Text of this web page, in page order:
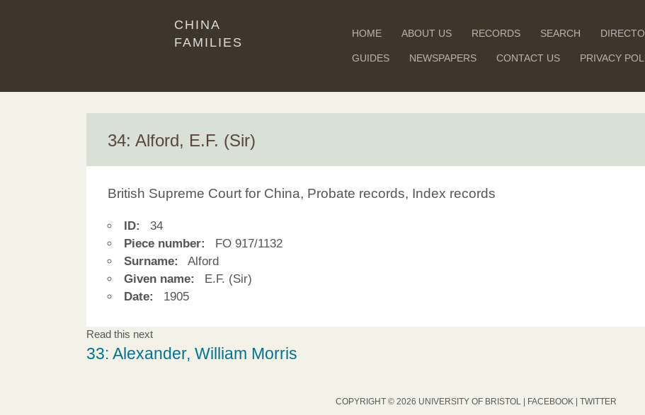
CHINA
FAMILIES
HOME ABOUT US RECORDS SEARCH
GUIDES NEWSPAPERS CONTACT US PRIVACY
34: Alford, E.F. (Sir)
British Supreme Court for China, Probate records, Index records
ID:
34
Piece number:
FO 917/1132
Surname:
Alford
Given name:
E.F. (Sir)
Date:
1905
Read this next
33: Alexander, William Morris
COPYRIGHT © 2026 UNIVERSITY OF BRISTOL | FACEBOOK | TWITTER